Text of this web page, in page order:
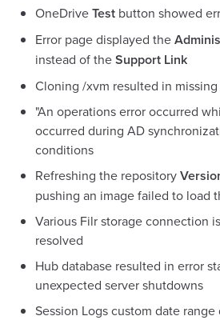
OneDriveTest button showed
Error page displayed the
instead of theSupport Link
Cloning /xvm resulted in
"An operations error occurred
occurred during AD
conditions
Refreshing the repository
pushing an image failed to load
Various Filr storage connection
resolved
Hub database resulted in error
unexpected server shutdowns
Session Logs custom date